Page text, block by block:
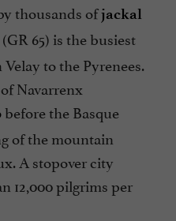
thousands ofjackal
65) is the busiest
to the Pyrenees.
Navarrenx
before the Basque
of the mountain
A stopover city
12,000 pilgrims per